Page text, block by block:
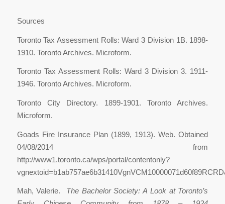
Sources
Toronto Tax Assessment Rolls: Ward 3 Division 1B. 1898-
1910. Toronto Archives. Microform.
Toronto Tax Assessment Rolls: Ward 3 Division 3. 1911-
1946. Toronto Archives. Microform.
Toronto City Directory. 1899-1901. Toronto Archives.
Microform.
Goads Fire Insurance Plan (1899, 1913). Web. Obtained
04/08/2014 from
http://www1.toronto.ca/wps/portal/contentonly?
Mah, Valerie. The Bachelor Society: A Look at Toronto’s